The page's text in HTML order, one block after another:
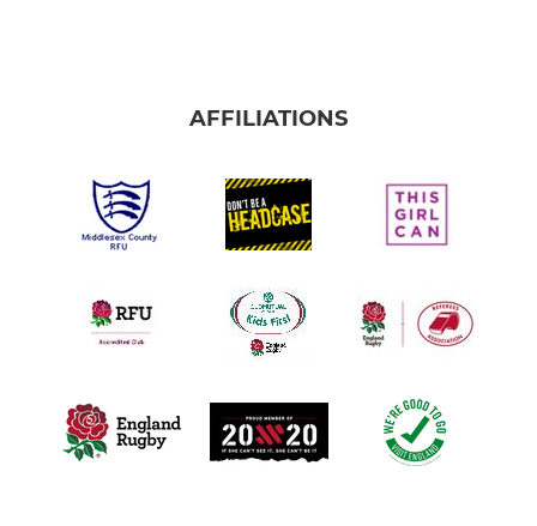
AFFILIATIONS